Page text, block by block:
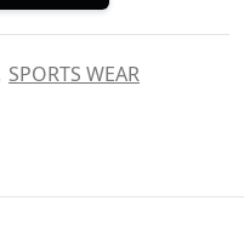
SPORTS WEAR